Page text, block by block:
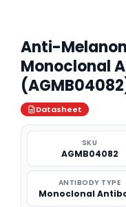
Anti-
Monoclonal
Datasheet
SKU
AGMB04082
ANTIBODY TYPE
Monoclonal